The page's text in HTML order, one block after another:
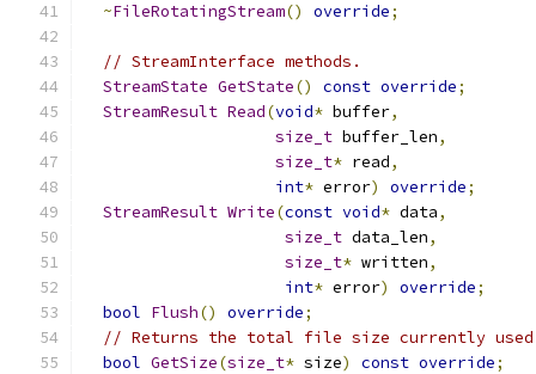
~FileRotatingStream() override;
// StreamInterface methods.
StreamState GetState() const override;
StreamResult Read(void* buffer,
size_t buffer_len,
size_t* read,
int* error) override;
StreamResult Write(const void* data,
size_t data_len,
size_t* written,
int* error) override;
bool Flush() override;
// Returns the total file size currently
bool GetSize(size_t* size) const override;